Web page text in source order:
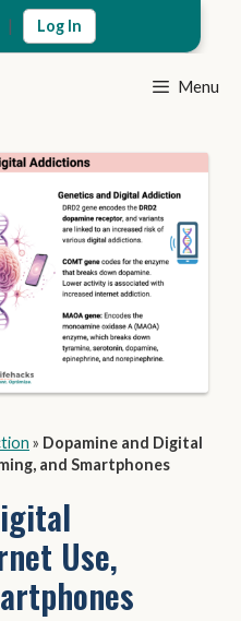
| Log In
Menu
» Dopamine and Digital
and Smartphones
Use,